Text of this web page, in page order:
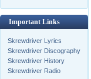
Important Links
Skrewdriver Lyrics
Skrewdriver Discography
Skrewdriver History
Skrewdriver Radio